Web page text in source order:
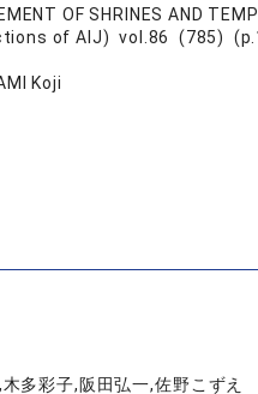
OF SHRINES AND
of AIJ) vol.86 (785)
Koji
多彩子,阪田弘一,佐野こずえ